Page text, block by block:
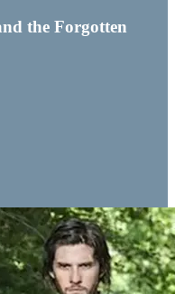
the Forgotten